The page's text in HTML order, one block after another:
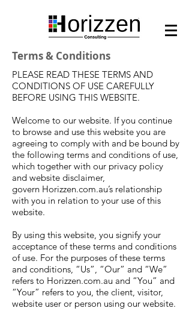
Terms & Conditions
PLEASE READ THESE TERMS AND
CONDITIONS OF USE CAREFULLY
BEFORE USING THIS WEBSITE.
Welcome to our website. If you continue
to browse and use this website you are
agreeing to comply with and be bound by
the following terms and conditions of use,
which together with our privacy policy
and website disclaimer,
govern Horizzen.com.au’s relationship
with you in relation to your use of this
website.
By using this website, you signify your
acceptance of these terms and conditions
of use. For the purposes of these terms
and conditions, “Us”, “Our” and “We”
refers to Horizzen.com.au and “You” and
“Your” refers to you, the client, visitor,
website user or person using our website.